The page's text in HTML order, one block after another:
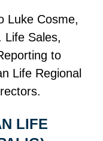
Luke Cosme,
Life Sales,
to
Life Regional
LIFE